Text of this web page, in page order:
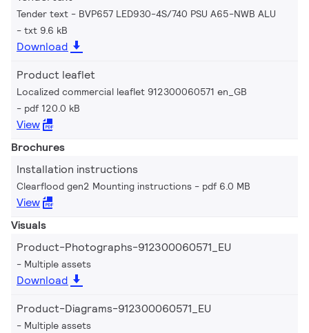
Tender text - BVP657 LED930-4S/740 PSU A65-NWB ALU
txt 9.6 kB
Download
Product leaflet
Localized commercial leaflet 912300060571 en_GB
pdf 120.0 kB
View
Brochures
Installation instructions
Clearflood gen2 Mounting instructions pdf 6.0 MB
View
Visuals
Product-Photographs-912300060571_EU
Multiple assets
Download
Product-Diagrams-912300060571_EU
Multiple assets